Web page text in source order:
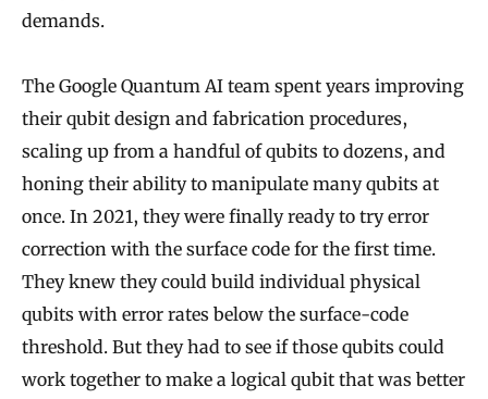
demands.
The Google Quantum AI team spent years improving
their qubit design and fabrication procedures,
scaling up from a handful of qubits to dozens, and
honing their ability to manipulate many qubits at
once. In 2021, they were finally ready to try error
correction with the surface code for the first time.
They knew they could build individual physical
qubits with error rates below the surface-code
threshold. But they had to see if those qubits could
work together to make a logical qubit that was better